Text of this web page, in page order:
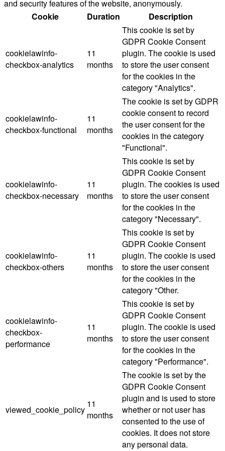
and security features of the website, anonymously.
Cookie
Duration Description
cookielawinfo-
checkbox-analytics
11
months
This cookie is set by
GDPR Cookie Consent
plugin. The cookie is used
to store the user consent
for the cookies in the
category "Analytics".
cookielawinfo-
checkbox-functional
11
months
The cookie is set by GDPR
cookie consent to record
the user consent for the
cookies in the category
"Functional".
cookielawinfo-
checkbox-necessary
11
months
This cookie is set by
GDPR Cookie Consent
plugin. The cookies is used
to store the user consent
for the cookies in the
category "Necessary".
cookielawinfo-
checkbox-others
11
months
This cookie is set by
GDPR Cookie Consent
plugin. The cookie is used
to store the user consent
for the cookies in the
category "Other.
cookielawinfo-
checkbox-
performance
11
months
This cookie is set by
GDPR Cookie Consent
plugin. The cookie is used
to store the user consent
for the cookies in the
category "Performance".
viewed_cookie_policy
11
months
The cookie is set by the
GDPR Cookie Consent
plugin and is used to store
whether or not user has
consented to the use of
cookies. It does not store
any personal data.